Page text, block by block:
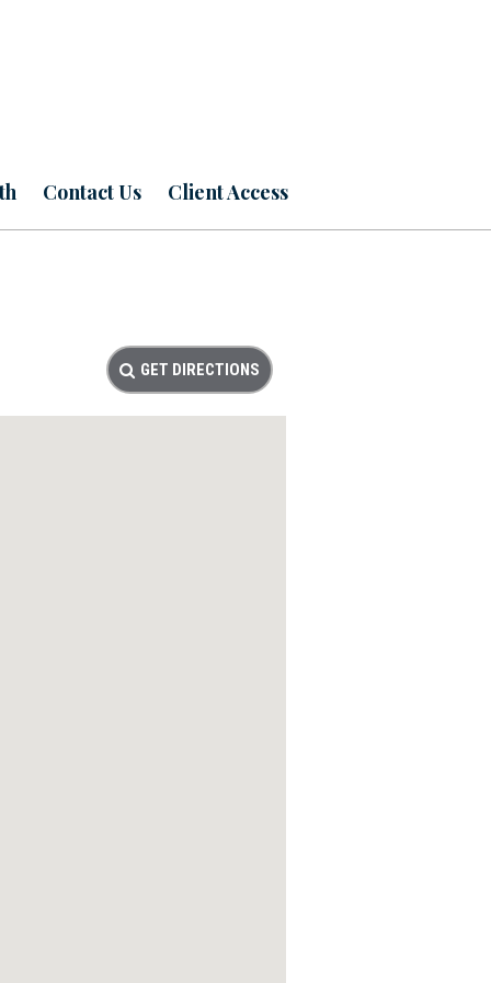
Contact Us Client Access
GET DIRECTIONS